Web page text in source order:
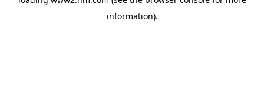
information).